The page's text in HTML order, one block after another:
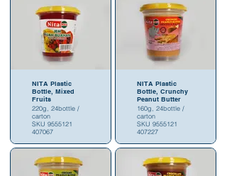
NITA Plastic
Bottle, Mixed
Fruits
220g, 24bottle /
carton
SKU 9555121
407067
NITA Plastic
Bottle, Crunchy
Peanut Butter
160g, 24bottle /
carton
SKU 9555121
407227